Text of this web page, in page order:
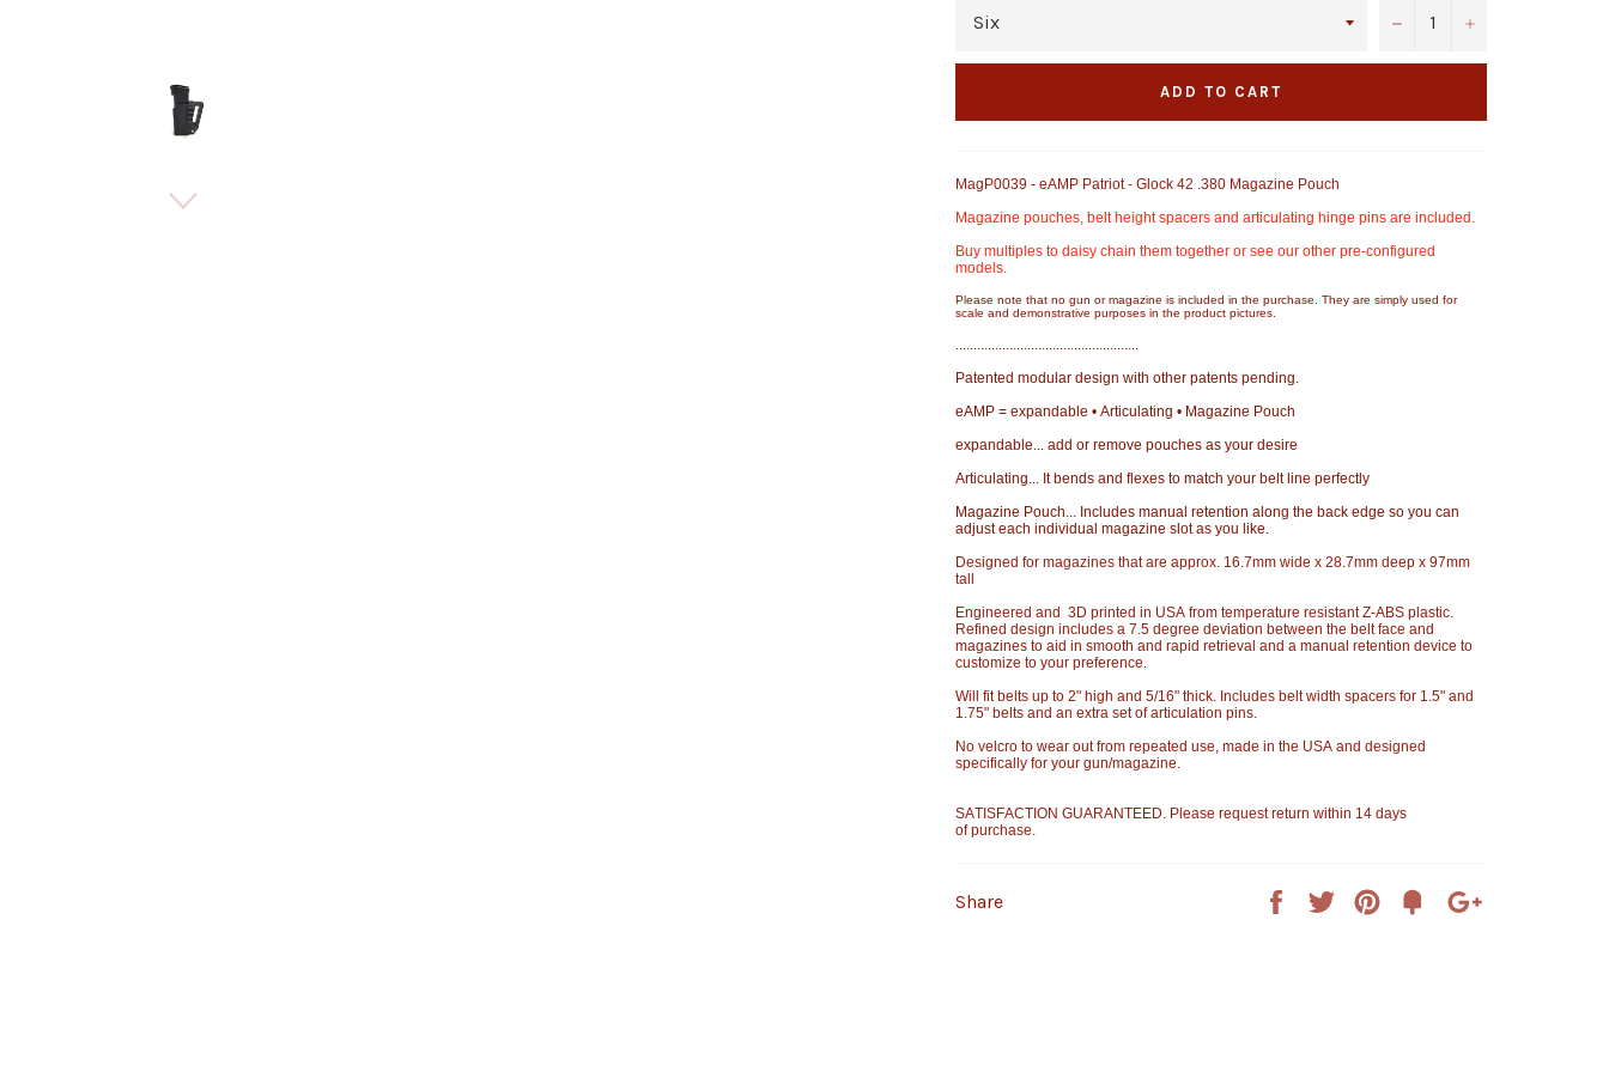
− +
ADD TO CART
MagP0039 - eAMP Patriot - Glock 42 .380 Magazine Pouch
Magazine pouches, belt height spacers and articulating hinge pins are included.
Buy multiples to daisy chain them together or see our other pre-configured
models.
Please note that no gun or magazine is included in the purchase. They are simply used for
scale and demonstrative purposes in the product pictures.
Patented modular design with other patents pending.
eAMP = expandable • Articulating • Magazine Pouch
expandable... add or remove pouches as your desire
Articulating... It bends and flexes to match your belt line perfectly
Magazine Pouch... Includes manual retention along the back edge so you can
adjust each individual magazine slot as you like.
Designed for magazines that are approx. 16.7mm wide x 28.7mm deep x 97mm
tall
Engineered and 3D printed in USA from temperature resistant Z-ABS plastic.
Refined design includes a 7.5 degree deviation between the belt face and
magazines to aid in smooth and rapid retrieval and a manual retention device to
customize to your preference.
Will fit belts up to 2" high and 5/16" thick. Includes belt width spacers for 1.5" and
1.75" belts and an extra set of articulation pins.
No velcro to wear out from repeated use, made in the USA and designed
specifically for your gun/magazine.
SATISFACTION GUARANTEED. Please request return within 14 days
of purchase.
Share
Share
Tweet
Pin
Add